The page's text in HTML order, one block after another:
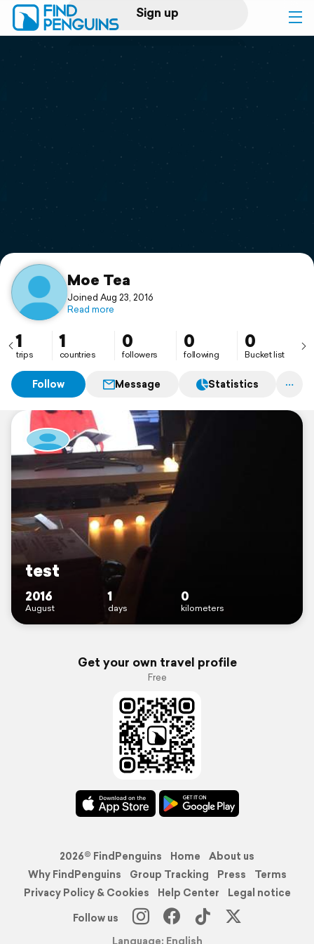
Sign up
Log in
Print a book
Flyover video
Support
Moe Tea
Joined Aug 23, 2016
Read more
1
trips
1
countries
0
followers
0
following
0
Bucket list
Follow Message Statistics
test
2016
August
1
days
0
kilometers
Get your own travel profile
Free
2026© FindPenguins Home
About us
Why FindPenguins
Group Tracking Press
Terms
Privacy Policy & Cookies
Help Center
Legal notice
Follow us